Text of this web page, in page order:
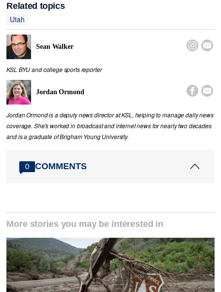
Related topics
Utah
Sean Walker  
KSL BYU and college sports reporter
Jordan Ormond  
Jordan Ormond is a deputy news director at KSL, helping to manage daily news
coverage. She's worked in broadcast and internet news for nearly two decades
and is a graduate of Brigham Young University.
0 COMMENTS
More stories you may be interested in